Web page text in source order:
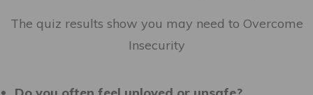
The quiz results show you may need to Overcome
Insecurity